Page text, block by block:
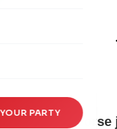
Tag Arena
PARTY
to be a